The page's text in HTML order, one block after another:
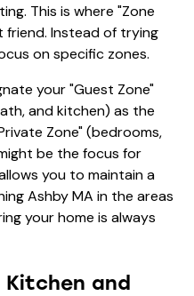
This is where "Zone
friend. Instead of trying
on specific zones.
your "Guest Zone"
and kitchen) as the
Zone" (bedrooms,
be the focus for
you to maintain a
Ashby MA in the areas
your home is always
and